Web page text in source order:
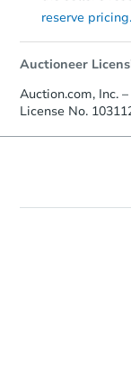
reserve pricing.
Auctioneer
Auction.com, Inc.
License No.